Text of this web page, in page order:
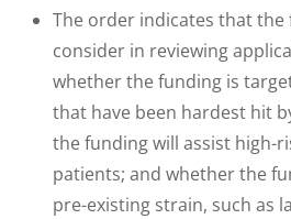
The order indicates that the
consider in reviewing
whether the funding is
that have been hardest hit
the funding will assist high-
patients; and whether the
pre-existing strain, such as